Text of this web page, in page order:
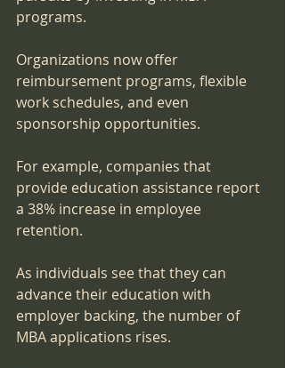
programs.
Organizations now offer
reimbursement programs, flexible
work schedules, and even
sponsorship opportunities.
For example, companies that
provide education assistance report
a 38% increase in employee
retention.
As individuals see that they can
advance their education with
employer backing, the number of
MBA applications rises.